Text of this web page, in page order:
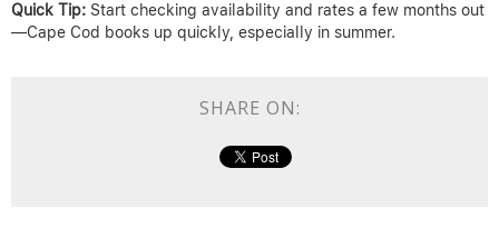
Quick Tip: Start checking availability and rates a few months out
—Cape Cod books up quickly, especially in summer.
SHARE ON: